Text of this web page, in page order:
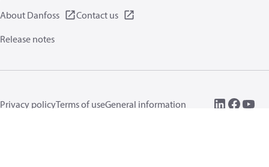
About Danfoss
Contact us
Release notes
Privacy policyTerms of useGeneral information